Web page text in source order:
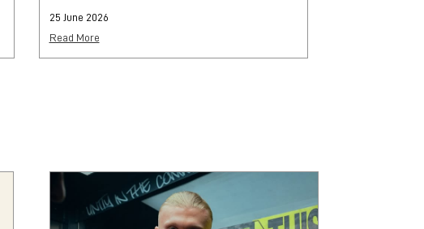
25 June 2026
Read More